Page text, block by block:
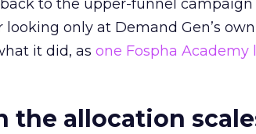
to the upper-funnel
only at Demand Gen’s
it did, as one Fospha Academy
the allocation